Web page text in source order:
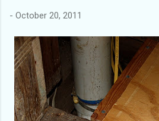
- October 20, 2011